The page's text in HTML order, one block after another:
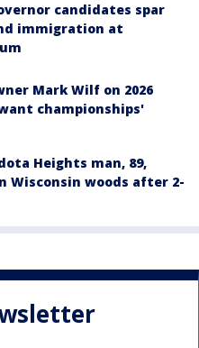
candidates spar
immigration at
Mark Wilf on 2026
championships'
Heights man, 89,
Wisconsin woods after 2-